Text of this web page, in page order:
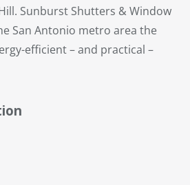
Sunburst Shutters & Window
San Antonio metro area the
efficient – and practical –